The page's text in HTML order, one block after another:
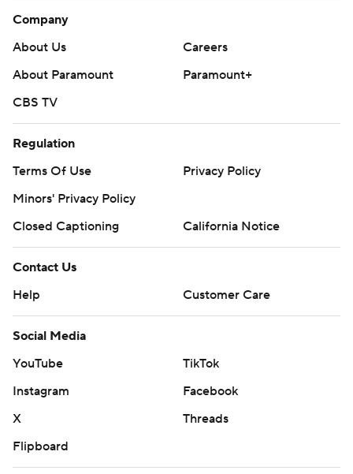
Company
About Us
Careers
About Paramount
Paramount+
CBS TV
Regulation
Terms Of Use
Privacy Policy
Minors' Privacy Policy
Closed Captioning
California Notice
Contact Us
Help
Customer Care
Social Media
YouTube
TikTok
Instagram
Facebook
X
Threads
Flipboard